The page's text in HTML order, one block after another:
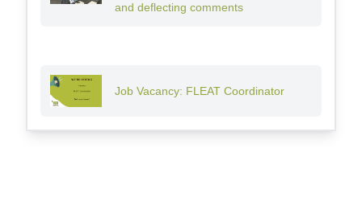
and deflecting comments
Job Vacancy: FLEAT Coordinator